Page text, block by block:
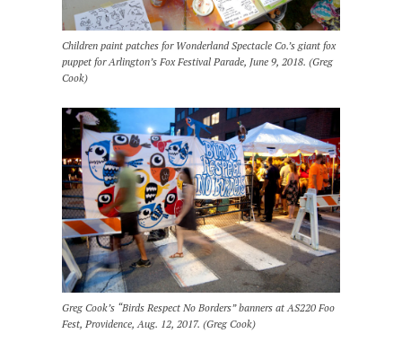
Children paint patches for Wonderland Spectacle Co.’s giant fox
puppet for Arlington’s Fox Festival Parade, June 9, 2018. (Greg
Cook)
Greg Cook’s “Birds Respect No Borders” banners at AS220 Foo
Fest, Providence, Aug. 12, 2017. (Greg Cook)